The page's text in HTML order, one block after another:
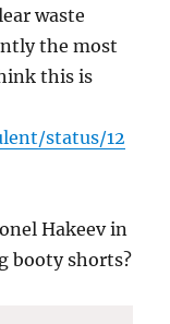
waste
the most
this is
status/12
Hakeev in
booty shorts?